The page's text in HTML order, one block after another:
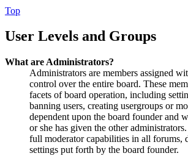
Top
User Levels and Groups
What are Administrators?
Administrators are members assigned
control over the entire board. These
facets of board operation, including
banning users, creating usergroups or
dependent upon the board founder and
or she has given the other
full moderator capabilities in all forums,
settings put forth by the board founder.